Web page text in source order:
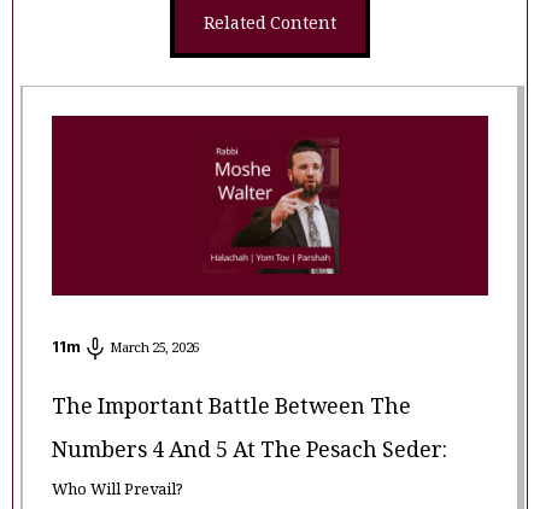
Related Content
11m March 25, 2026
The Important Battle Between The
Numbers 4 And 5 At The Pesach Seder:
Who Will Prevail?